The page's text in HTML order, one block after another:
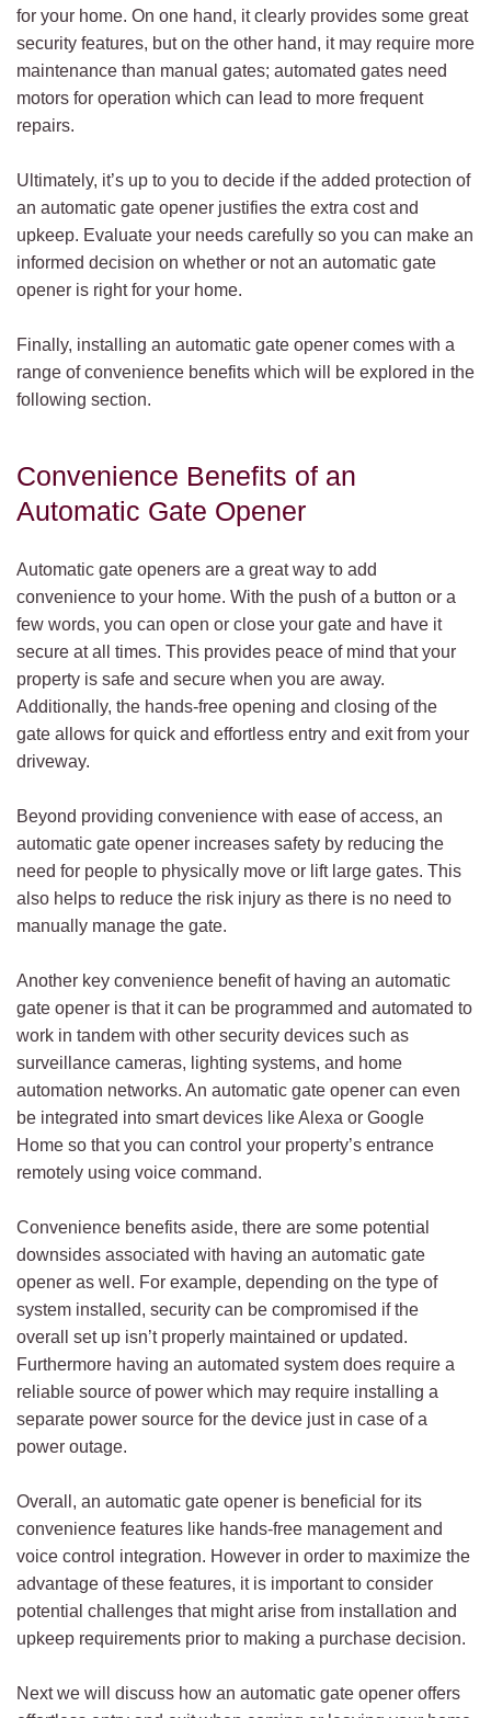
for your home. On one hand, it clearly provides some great
security features, but on the other hand, it may require more
maintenance than manual gates; automated gates need
motors for operation which can lead to more frequent
repairs.
Ultimately, it’s up to you to decide if the added protection of
an automatic gate opener justifies the extra cost and
upkeep. Evaluate your needs carefully so you can make an
informed decision on whether or not an automatic gate
opener is right for your home.
Finally, installing an automatic gate opener comes with a
range of convenience benefits which will be explored in the
following section.
Convenience Benefits of an
Automatic Gate Opener
Automatic gate openers are a great way to add
convenience to your home. With the push of a button or a
few words, you can open or close your gate and have it
secure at all times. This provides peace of mind that your
property is safe and secure when you are away.
Additionally, the hands-free opening and closing of the
gate allows for quick and effortless entry and exit from your
driveway.
Beyond providing convenience with ease of access, an
automatic gate opener increases safety by reducing the
need for people to physically move or lift large gates. This
also helps to reduce the risk injury as there is no need to
manually manage the gate.
Another key convenience benefit of having an automatic
gate opener is that it can be programmed and automated to
work in tandem with other security devices such as
surveillance cameras, lighting systems, and home
automation networks. An automatic gate opener can even
be integrated into smart devices like Alexa or Google
Home so that you can control your property’s entrance
remotely using voice command.
Convenience benefits aside, there are some potential
downsides associated with having an automatic gate
opener as well. For example, depending on the type of
system installed, security can be compromised if the
overall set up isn’t properly maintained or updated.
Furthermore having an automated system does require a
reliable source of power which may require installing a
separate power source for the device just in case of a
power outage.
Overall, an automatic gate opener is beneficial for its
convenience features like hands-free management and
voice control integration. However in order to maximize the
advantage of these features, it is important to consider
potential challenges that might arise from installation and
upkeep requirements prior to making a purchase decision.
Next we will discuss how an automatic gate opener offers